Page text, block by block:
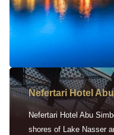
Nefertari Hotel
Nefertari Hotel Abu
shores of Lake Nasser